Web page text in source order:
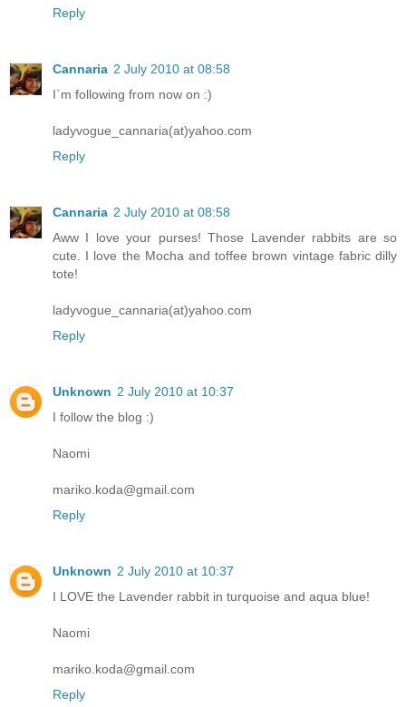
Reply
Cannaria 2 July 2010 at 08:58
I`m following from now on :)
ladyvogue_cannaria(at)yahoo.com
Reply
Cannaria 2 July 2010 at 08:58
Aww I love your purses! Those Lavender rabbits are so
cute. I love the Mocha and toffee brown vintage fabric dilly
tote!
ladyvogue_cannaria(at)yahoo.com
Reply
Unknown 2 July 2010 at 10:37
I follow the blog :)
Naomi
mariko.koda@gmail.com
Reply
Unknown 2 July 2010 at 10:37
I LOVE the Lavender rabbit in turquoise and aqua blue!
Naomi
mariko.koda@gmail.com
Reply